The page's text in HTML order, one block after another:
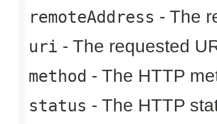
remoteAddress - The
uri - The requested
method - The HTTP
status - The HTTP